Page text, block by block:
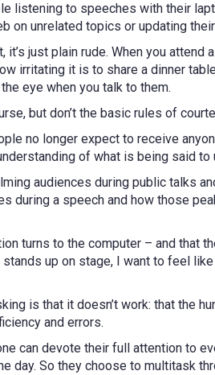
listening to speeches with their
on unrelated topics or updating
it’s just plain rude. When you
irritating it is to share a dinner
eye when you talk to them.
but don’t the basic rules of
no longer expect to receive
of what is being said to
audiences during public talks
during a speech and how those
turns to the computer – and that
up on stage, I want to feel
is that it doesn’t work: that the
and errors.
can devote their full attention to
day. So they choose to multitask